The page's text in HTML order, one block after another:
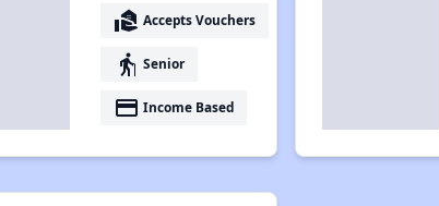
real_estate_agent Accepts Vouchers
elderly Senior
payment Income Based